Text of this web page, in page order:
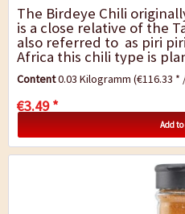
The Birdeye Chili
is a close relative of the
also referred to as piri
Africa this chili type is
as a protection...
Content0.03 Kilogramm(€116.33 *
€3.49 *
Add